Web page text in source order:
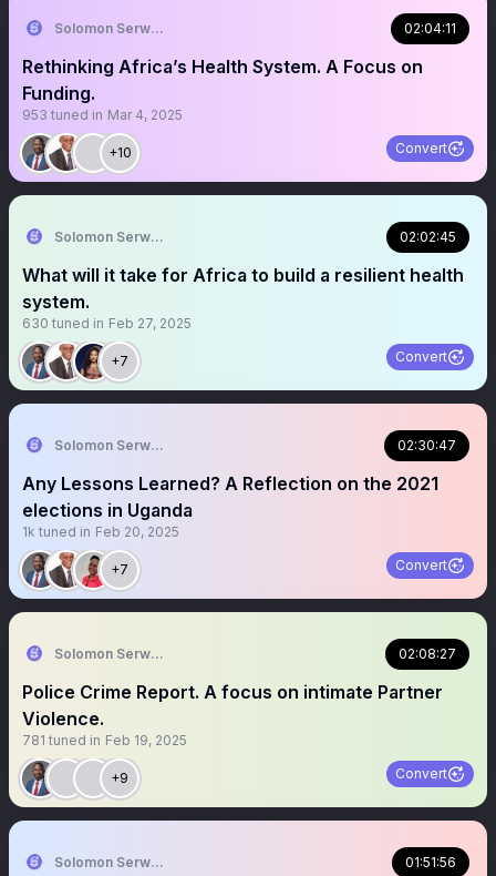
Solomon Serwanjja 02:04:11
Rethinking Africa’s Health System. A Focus on
Funding.
953 tuned in Mar 4, 2025
+10 Convert
Solomon Serwanjja 02:02:45
What will it take for Africa to build a resilient health
system.
630 tuned in Feb 27, 2025
+7 Convert
Solomon Serwanjja 02:30:47
Any Lessons Learned? A Reflection on the 2021
elections in Uganda
1k tuned in Feb 20, 2025
+7 Convert
Solomon Serwanjja 02:08:27
Police Crime Report. A focus on intimate Partner
Violence.
781 tuned in Feb 19, 2025
+9 Convert
Solomon Serwanjja 01:51:56